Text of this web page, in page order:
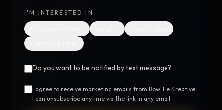
I'M INTERESTED IN
Do you want to be notified by text message?
I agree to receive marketing emails from Bow Tie Kreative.
I can unsubscribe anytime via the link in any email.